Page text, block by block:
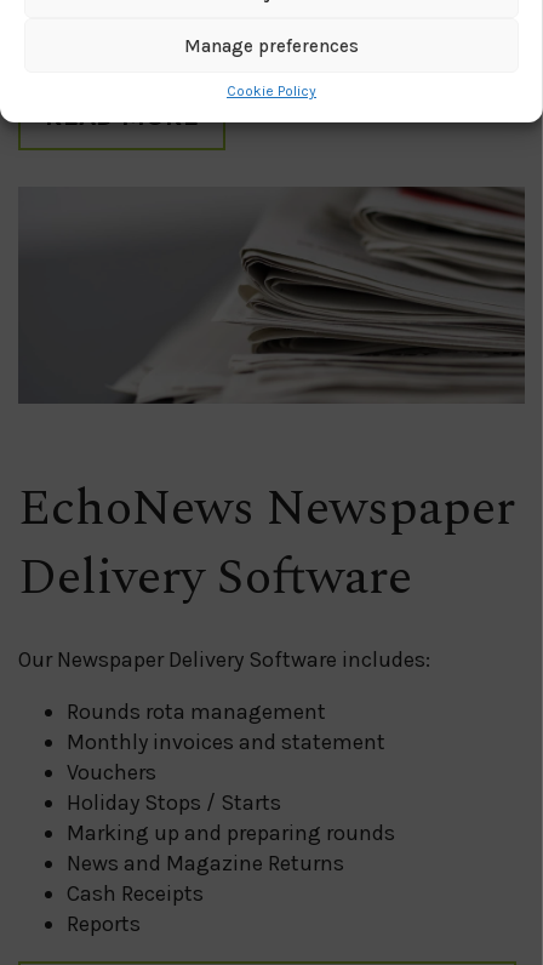
Manage preferences
Cookie Policy
scalable and affordable to any size of business.
READ MORE
EchoNews Newspaper
Delivery Software
Our Newspaper Delivery Software includes:
Rounds rota management
Monthly invoices and statement
Vouchers
Holiday Stops / Starts
Marking up and preparing rounds
News and Magazine Returns
Cash Receipts
Reports